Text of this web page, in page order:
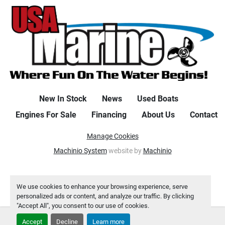
We use cookies to enhance your browsing experience, serve
personalized ads or content, and analyze our traffic. By clicking
"Accept All", you consent to our use of cookies.
Accept Decline Learn more
EYES 3. QUICK RELEASE FENDER SYSTEM (QTY 2) 4.
LOCKABLE GLOVEBOX 5. CAPTAINS SEAT-ADJUST
HEIGHT W/SLIDER/SWIVEL 6. STOW-N-GO COOLER 7.
BATTERY ONSHORE CHARGER (120V) 8. LILLIPAD
LADDER 9. FENCE MOUNTED DOCKING LIGHTS 10.
UPGRADED POP-UP CLEAT), Chestnut teak flooring, RGB
interior lighting package, safety rails/bumper holders,
custom set of individual seat covers, stainless tow bar,
Wetsounds Bluetooth upgraded stereo, and a chaise end
New In Stock News
Used Boats
Engines For Sale
Financing About Us Contact
Manage Cookies
Machinio Systemwebsite by Machinio